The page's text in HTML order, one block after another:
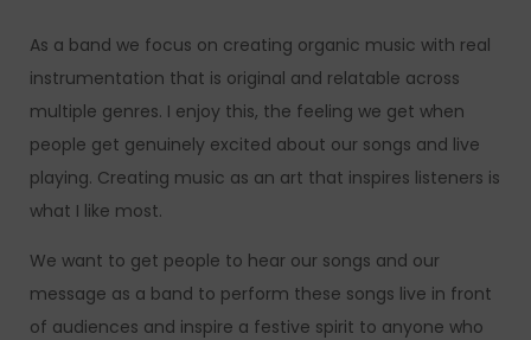
As a band we focus on creating organic music with real
instrumentation that is original and relatable across
multiple genres. I enjoy this, the feeling we get when
people get genuinely excited about our songs and live
playing. Creating music as an art that inspires listeners is
what I like most.
We want to get people to hear our songs and our
message as a band to perform these songs live in front
of audiences and inspire a festive spirit to anyone who